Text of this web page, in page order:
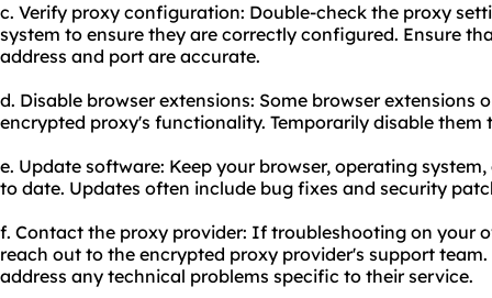
c. Verify proxy configuration: Double-check the proxy
system to ensure they are correctly configured. Ensure
address and port are accurate.
d. Disable browser extensions: Some browser extensions
encrypted proxy's functionality. Temporarily disable them
e. Update software: Keep your browser, operating
to date. Updates often include bug fixes and security
f. Contact the proxy provider: If troubleshooting on your
reach out to the encrypted proxy provider's support
address any technical problems specific to their service.